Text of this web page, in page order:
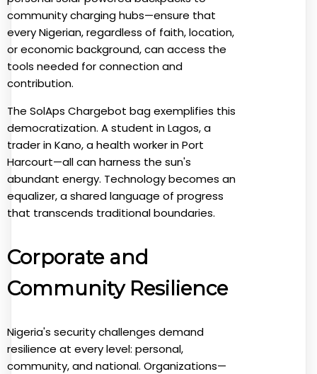
community charging hubs—ensure that
every Nigerian, regardless of faith, location,
or economic background, can access the
tools needed for connection and
contribution.
The SolAps Chargebot bag exemplifies this
democratization. A student in Lagos, a
trader in Kano, a health worker in Port
Harcourt—all can harness the sun's
abundant energy. Technology becomes an
equalizer, a shared language of progress
that transcends traditional boundaries.
Corporate and
Community Resilience
Nigeria's security challenges demand
resilience at every level: personal,
community, and national. Organizations—